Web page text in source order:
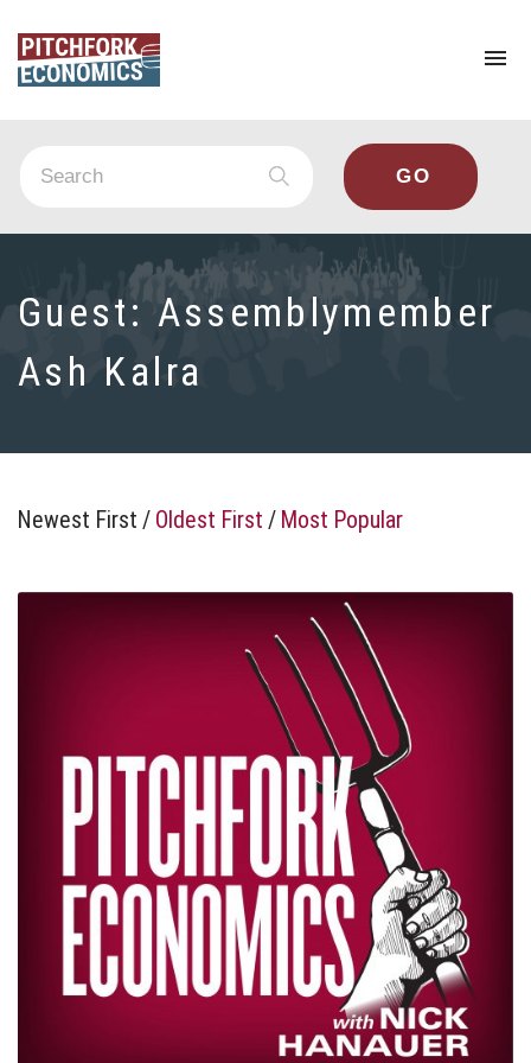
Guest: Assemblymember
Ash Kalra
Newest First / Oldest First / Most Popular